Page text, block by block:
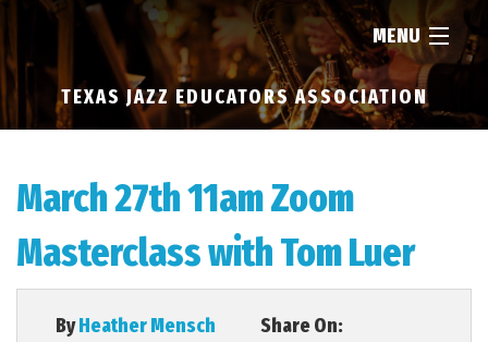
MENU
HOME
ABOUT
RESOURCES
NEWS
TEXAS JAZZ EDUCATORS ASSOCIATION
March 27th 11am Zoom
Masterclass with Tom Luer
ByHeather Mensch
Share On: